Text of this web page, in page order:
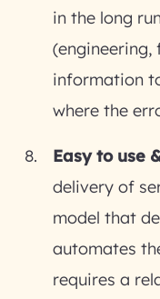
in the long
(engineering,
information
where the
Easy to use
delivery of
model that
automates
requires a